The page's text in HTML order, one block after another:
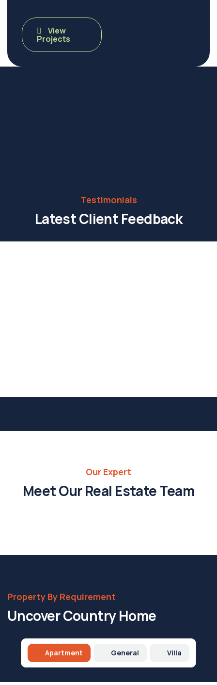
View
Projects
Testimonials
Latest Client Feedback
Our Expert
Meet Our Real Estate Team
Savannah
Nguyen
Property By Requirement
Uncover Country Home
Apartment General Villa